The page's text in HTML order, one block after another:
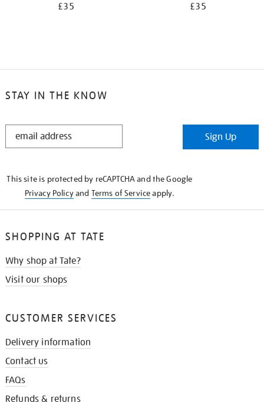
£35 £35
STAY IN THE KNOW
STAY
Sign Up
This site is protected by reCAPTCHA and the Google
Privacy Policyand Terms of Serviceapply.
SHOPPING AT TATE
Why shop at Tate?
Visit our shops
CUSTOMER SERVICES
Delivery information
Contact us
FAQs
Refunds & returns